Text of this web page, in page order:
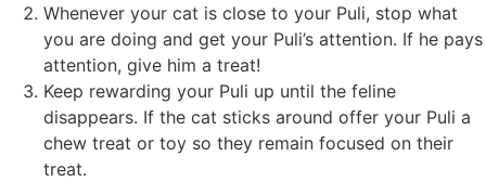
Whenever your cat is close to your Puli, stop what
you are doing and get your Puli’s attention. If he pays
attention, give him a treat!
Keep rewarding your Puli up until the feline
disappears. If the cat sticks around offer your Puli a
chew treat or toy so they remain focused on their
treat.